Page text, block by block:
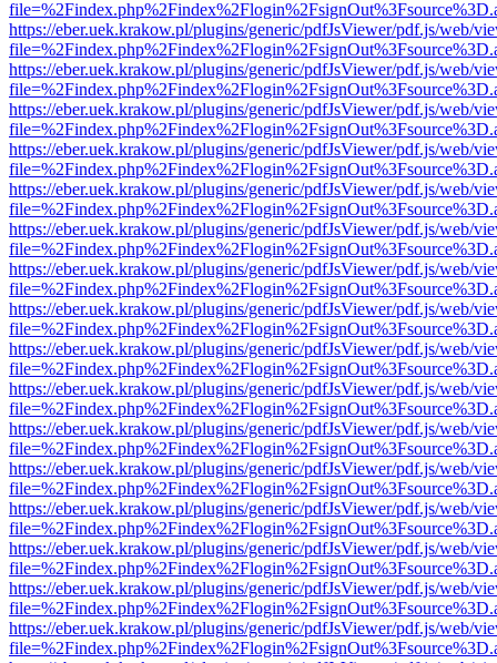
https://eber.uek.krakow.pl/plugins/generic/pdfJsViewer/pdf.js/web/
https://eber.uek.krakow.pl/plugins/generic/pdfJsViewer/pdf.js/web/
https://eber.uek.krakow.pl/plugins/generic/pdfJsViewer/pdf.js/web/
https://eber.uek.krakow.pl/plugins/generic/pdfJsViewer/pdf.js/web/
https://eber.uek.krakow.pl/plugins/generic/pdfJsViewer/pdf.js/web/
https://eber.uek.krakow.pl/plugins/generic/pdfJsViewer/pdf.js/web/
https://eber.uek.krakow.pl/plugins/generic/pdfJsViewer/pdf.js/web/
https://eber.uek.krakow.pl/plugins/generic/pdfJsViewer/pdf.js/web/
https://eber.uek.krakow.pl/plugins/generic/pdfJsViewer/pdf.js/web/
https://eber.uek.krakow.pl/plugins/generic/pdfJsViewer/pdf.js/web/
https://eber.uek.krakow.pl/plugins/generic/pdfJsViewer/pdf.js/web/
https://eber.uek.krakow.pl/plugins/generic/pdfJsViewer/pdf.js/web/
https://eber.uek.krakow.pl/plugins/generic/pdfJsViewer/pdf.js/web/
https://eber.uek.krakow.pl/plugins/generic/pdfJsViewer/pdf.js/web/
https://eber.uek.krakow.pl/plugins/generic/pdfJsViewer/pdf.js/web/
https://eber.uek.krakow.pl/plugins/generic/pdfJsViewer/pdf.js/web/